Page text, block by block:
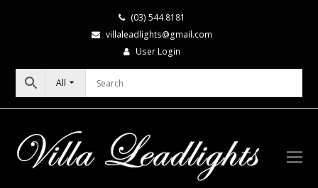
(03) 544 8181
villaleadlights@gmail.com
User Login
All